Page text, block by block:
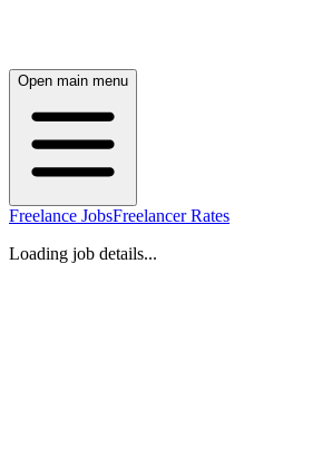
Open main menu
Freelance JobsFreelancer Rates
Loading job details...